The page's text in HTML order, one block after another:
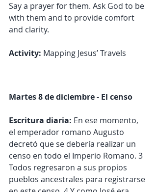
Say a prayer for them. Ask God to be
with them and to provide comfort
and clarity.
Activity: Mapping Jesus’ Travels
Martes 8 de diciembre - El censo
Escritura diaria: En ese momento,
el emperador romano Augusto
decretó que se debería realizar un
censo en todo el Imperio Romano. 3
Todos regresaron a sus propios
pueblos ancestrales para registrarse